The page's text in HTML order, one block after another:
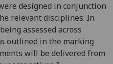
designed in conjunction
relevant disciplines. In
assessed across
outlined in the marking
will be delivered from